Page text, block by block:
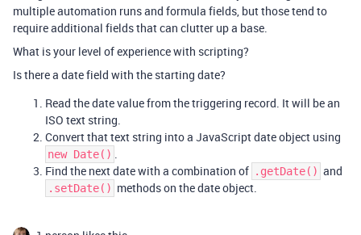
multiple automation runs and formula fields, but those tend to
require additional fields that can clutter up a base.
What is your level of experience with scripting?
Is there a date field with the starting date?
Read the date value from the triggering record. It will be an
ISO text string.
Convert that text string into a JavaScript date object using
new Date() .
Find the next date with a combination of .getDate() and
.setDate() methods on the date object.